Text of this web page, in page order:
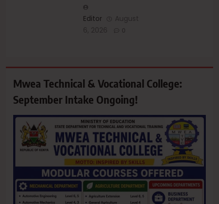
Editor
August
6, 2026
0
Mwea Technical & Vocational College:
September Intake Ongoing!